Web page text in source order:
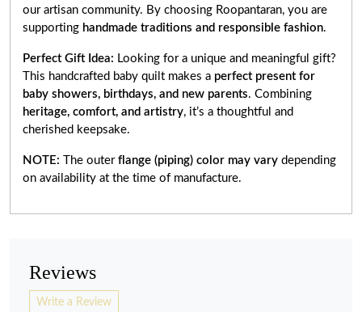
our artisan community. By choosing Roopantaran, you are
supporting handmade traditions and responsible fashion.
Perfect Gift Idea: Looking for a unique and meaningful gift?
This handcrafted baby quilt makes a perfect present for
baby showers, birthdays, and new parents. Combining
heritage, comfort, and artistry, it’s a thoughtful and
cherished keepsake.
NOTE: The outer flange (piping) color may vary depending
on availability at the time of manufacture.
Reviews
Write a Review